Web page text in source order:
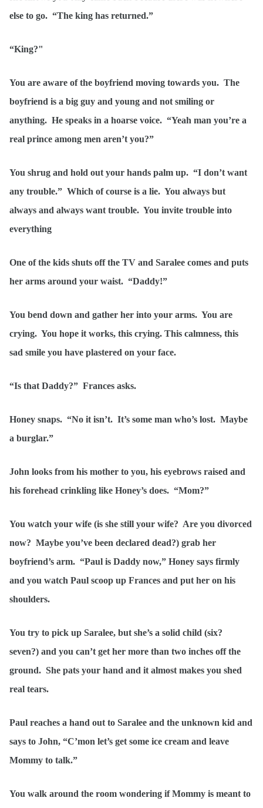
else to go. “The king has returned.”
“King?"
You are aware of the boyfriend moving towards you. The
boyfriend is a big guy and young and not smiling or
anything. He speaks in a hoarse voice. “Yeah man you’re a
real prince among men aren’t you?”
You shrug and hold out your hands palm up. “I don’t want
any trouble.” Which of course is a lie. You always but
always and always want trouble. You invite trouble into
everything
One of the kids shuts off the TV and Saralee comes and puts
her arms around your waist. “Daddy!”
You bend down and gather her into your arms. You are
crying. You hope it works, this crying. This calmness, this
sad smile you have plastered on your face.
“Is that Daddy?” Frances asks.
Honey snaps. “No it isn’t. It’s some man who’s lost. Maybe
a burglar.”
John looks from his mother to you, his eyebrows raised and
his forehead crinkling like Honey’s does. “Mom?”
You watch your wife (is she still your wife? Are you divorced
now? Maybe you’ve been declared dead?) grab her
boyfriend’s arm. “Paul is Daddy now,” Honey says firmly
and you watch Paul scoop up Frances and put her on his
shoulders.
You try to pick up Saralee, but she’s a solid child (six?
seven?) and you can’t get her more than two inches off the
ground. She pats your hand and it almost makes you shed
real tears.
Paul reaches a hand out to Saralee and the unknown kid and
says to John, “C’mon let’s get some ice cream and leave
Mommy to talk.”
You walk around the room wondering if Mommy is meant to